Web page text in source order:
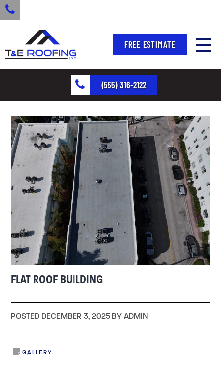
FREE ESTIMATE
(555) 316-2122
FLAT ROOF BUILDING
POSTED DECEMBER 3, 2025 BY ADMIN
GALLERY